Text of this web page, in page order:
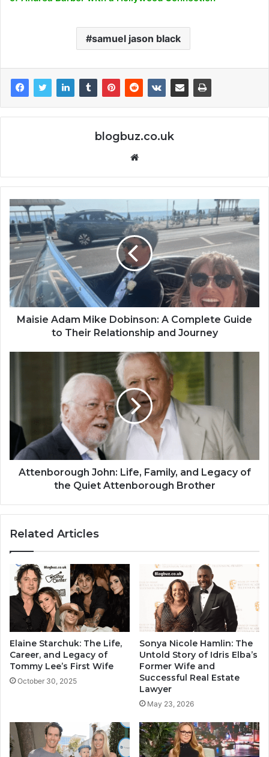
samuel jason black
blogbuz.co.uk
Website
Maisie Adam Mike Dobinson: A Complete Guide
to Their Relationship and Journey
Attenborough John: Life, Family, and Legacy of
the Quiet Attenborough Brother
Related Articles
Elaine Starchuk: The Life,
Career, and Legacy of
Tommy Lee’s First Wife
October 30, 2025
Sonya Nicole Hamlin: The
Untold Story of Idris Elba’s
Former Wife and
Successful Real Estate
Lawyer
May 23, 2026